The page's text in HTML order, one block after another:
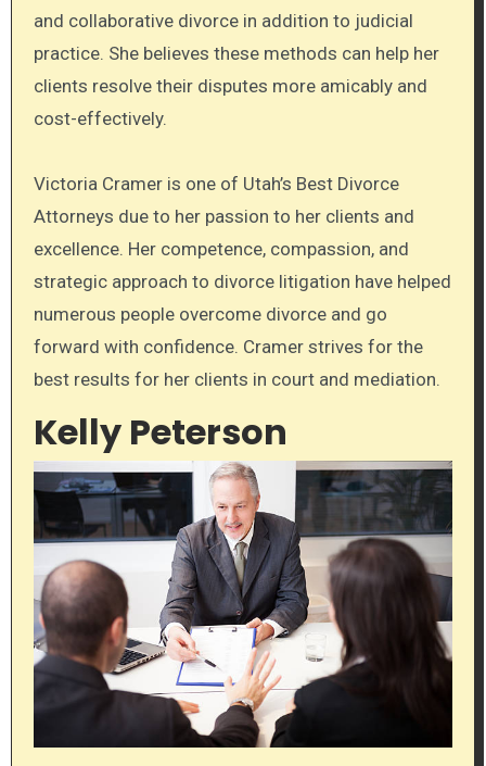
and collaborative divorce in addition to judicial
practice. She believes these methods can help her
clients resolve their disputes more amicably and
cost-effectively.
Victoria Cramer is one of Utah’s Best Divorce
Attorneys due to her passion to her clients and
excellence. Her competence, compassion, and
strategic approach to divorce litigation have helped
numerous people overcome divorce and go
forward with confidence. Cramer strives for the
best results for her clients in court and mediation.
Kelly Peterson